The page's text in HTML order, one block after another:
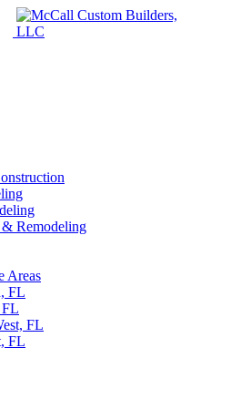
Remodeling
Areas
FL
FL
FL